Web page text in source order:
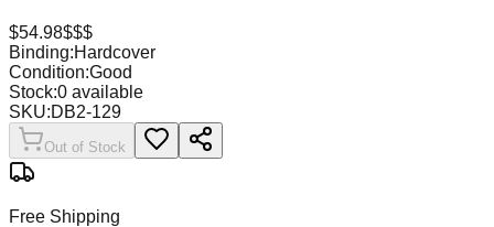
$54.98$$$
Binding:Hardcover
Condition:Good
Stock:0 available
SKU:DB2-129
Out of Stock
Free Shipping